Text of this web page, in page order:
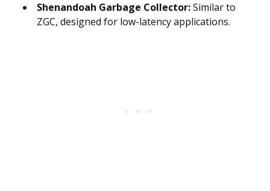
Shenandoah Garbage Collector:Similar to
ZGC, designed for low-latency applications.